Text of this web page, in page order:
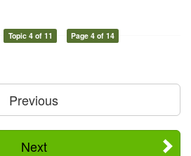
Topic 4 of 11 Page 4 of 14
Previous
Next